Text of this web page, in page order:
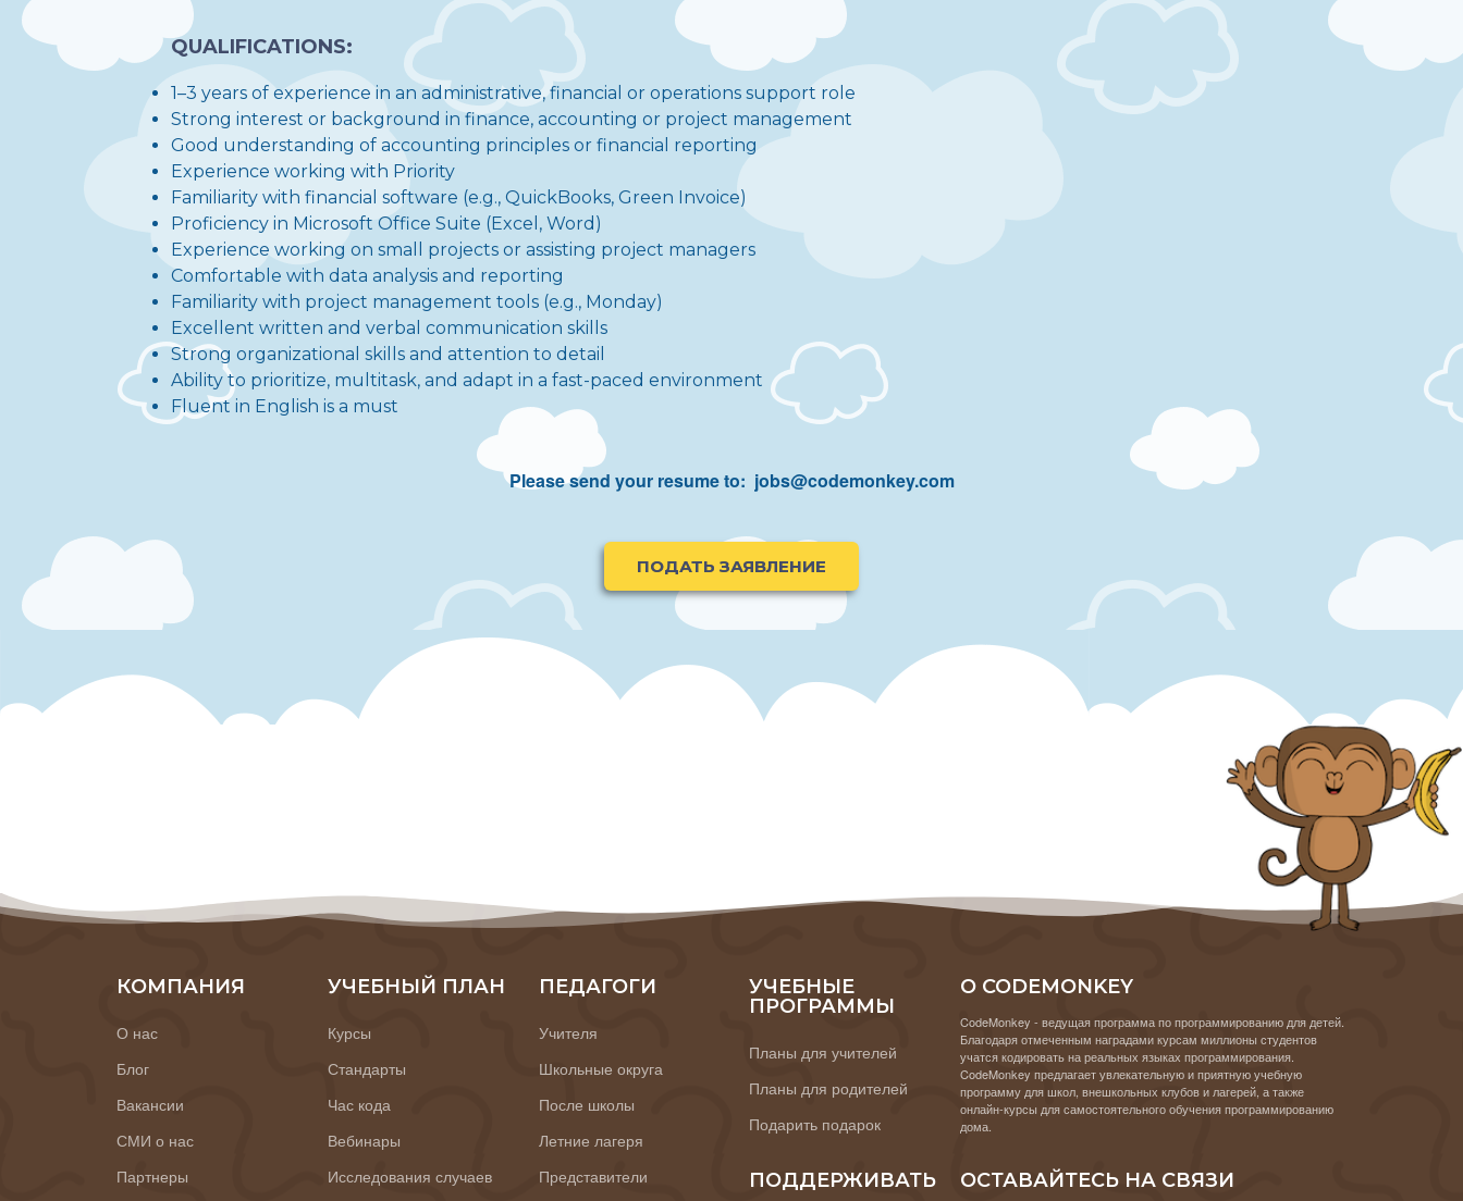
QUALIFICATIONS:
1–3 years of experience in an administrative, financial or operations support role
Strong interest or background in finance, accounting or project management
Good understanding of accounting principles or financial reporting
Experience working with Priority
Familiarity with financial software (e.g., QuickBooks, Green Invoice)
Proficiency in Microsoft Office Suite (Excel, Word)
Experience working on small projects or assisting project managers
Comfortable with data analysis and reporting
Familiarity with project management tools (e.g., Monday)
Excellent written and verbal communication skills
Strong organizational skills and attention to detail
Ability to prioritize, multitask, and adapt in a fast-paced environment
Fluent in English is a must
Please send your resume to: jobs@codemonkey.com
ПОДАТЬ ЗАЯВЛЕНИЕ
КОМПАНИЯ
О нас
Блог
Вакансии
СМИ о нас
Партнеры
УЧЕБНЫЙ ПЛАН
Курсы
Стандарты
Час кода
Вебинары
Исследования случаев
ПЕДАГОГИ
Учителя
Школьные округа
После школы
Летние лагеря
Представители
УЧЕБНЫЕ
ПРОГРАММЫ
Планы для учителей
Планы для родителей
Подарить подарок
ПОДДЕРЖИВАТЬ
О CODEMONKEY
CodeMonkey - ведущая программа по программированию для детей.
Благодаря отмеченным наградами курсам миллионы студентов
учатся кодировать на реальных языках программирования.
CodeMonkey предлагает увлекательную и приятную учебную
программу для школ, внешкольных клубов и лагерей, а также
онлайн-курсы для самостоятельного обучения программированию
дома.
ОСТАВАЙТЕСЬ НА СВЯЗИ